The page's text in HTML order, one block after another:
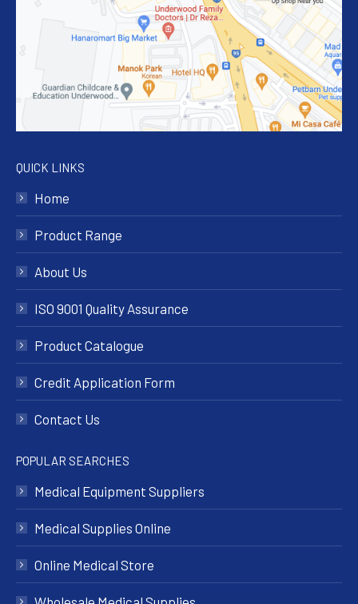
QUICK LINKS
Home
Product Range
About Us
ISO 9001 Quality Assurance
Product Catalogue
Credit Application Form
Contact Us
POPULAR SEARCHES
Medical Equipment Suppliers
Medical Supplies Online
Online Medical Store